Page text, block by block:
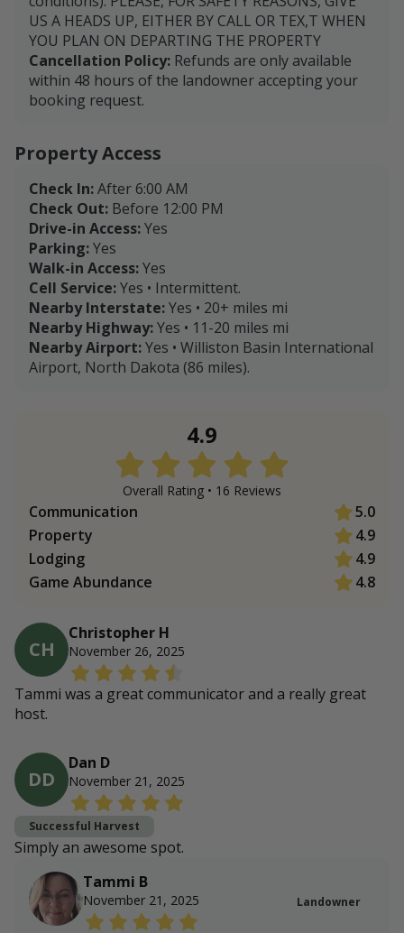
US A HEADS UP, EITHER BY CALL OR TEX,T WHEN
YOU PLAN ON DEPARTING THE PROPERTY
Cancellation Policy: Refunds are only available
within 48 hours of the landowner accepting your
booking request.
Property Access
Check In:After 6:00 AM
Check Out: Before 12:00 PM
Drive-in Access:Yes
Parking:Yes
Walk-in Access:Yes
Cell Service:Yes • Intermittent.
Nearby Interstate:Yes • 20+ miles mi
Nearby Highway:Yes • 11-20 miles mi
Nearby Airport:Yes • Williston Basin International
Airport, North Dakota (86 miles).
4.9
Overall Rating • 16 Reviews
Communication
5.0
Property
4.9
Lodging
4.9
Game Abundance
4.8
CH
Christopher H
November 26, 2025
Tammi was a great communicator and a really great
host.
DD
Dan D
November 21, 2025
Successful Harvest
Simply an awesome spot.
Tammi B
November 21, 2025 Landowner